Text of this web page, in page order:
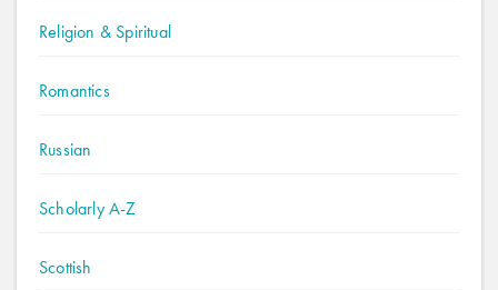
Religion & Spiritual
Romantics
Russian
Scholarly A-Z
Scottish